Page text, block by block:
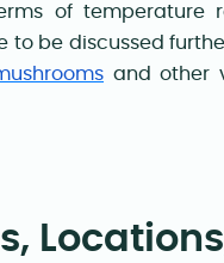
of temperature
to be discussed
and other